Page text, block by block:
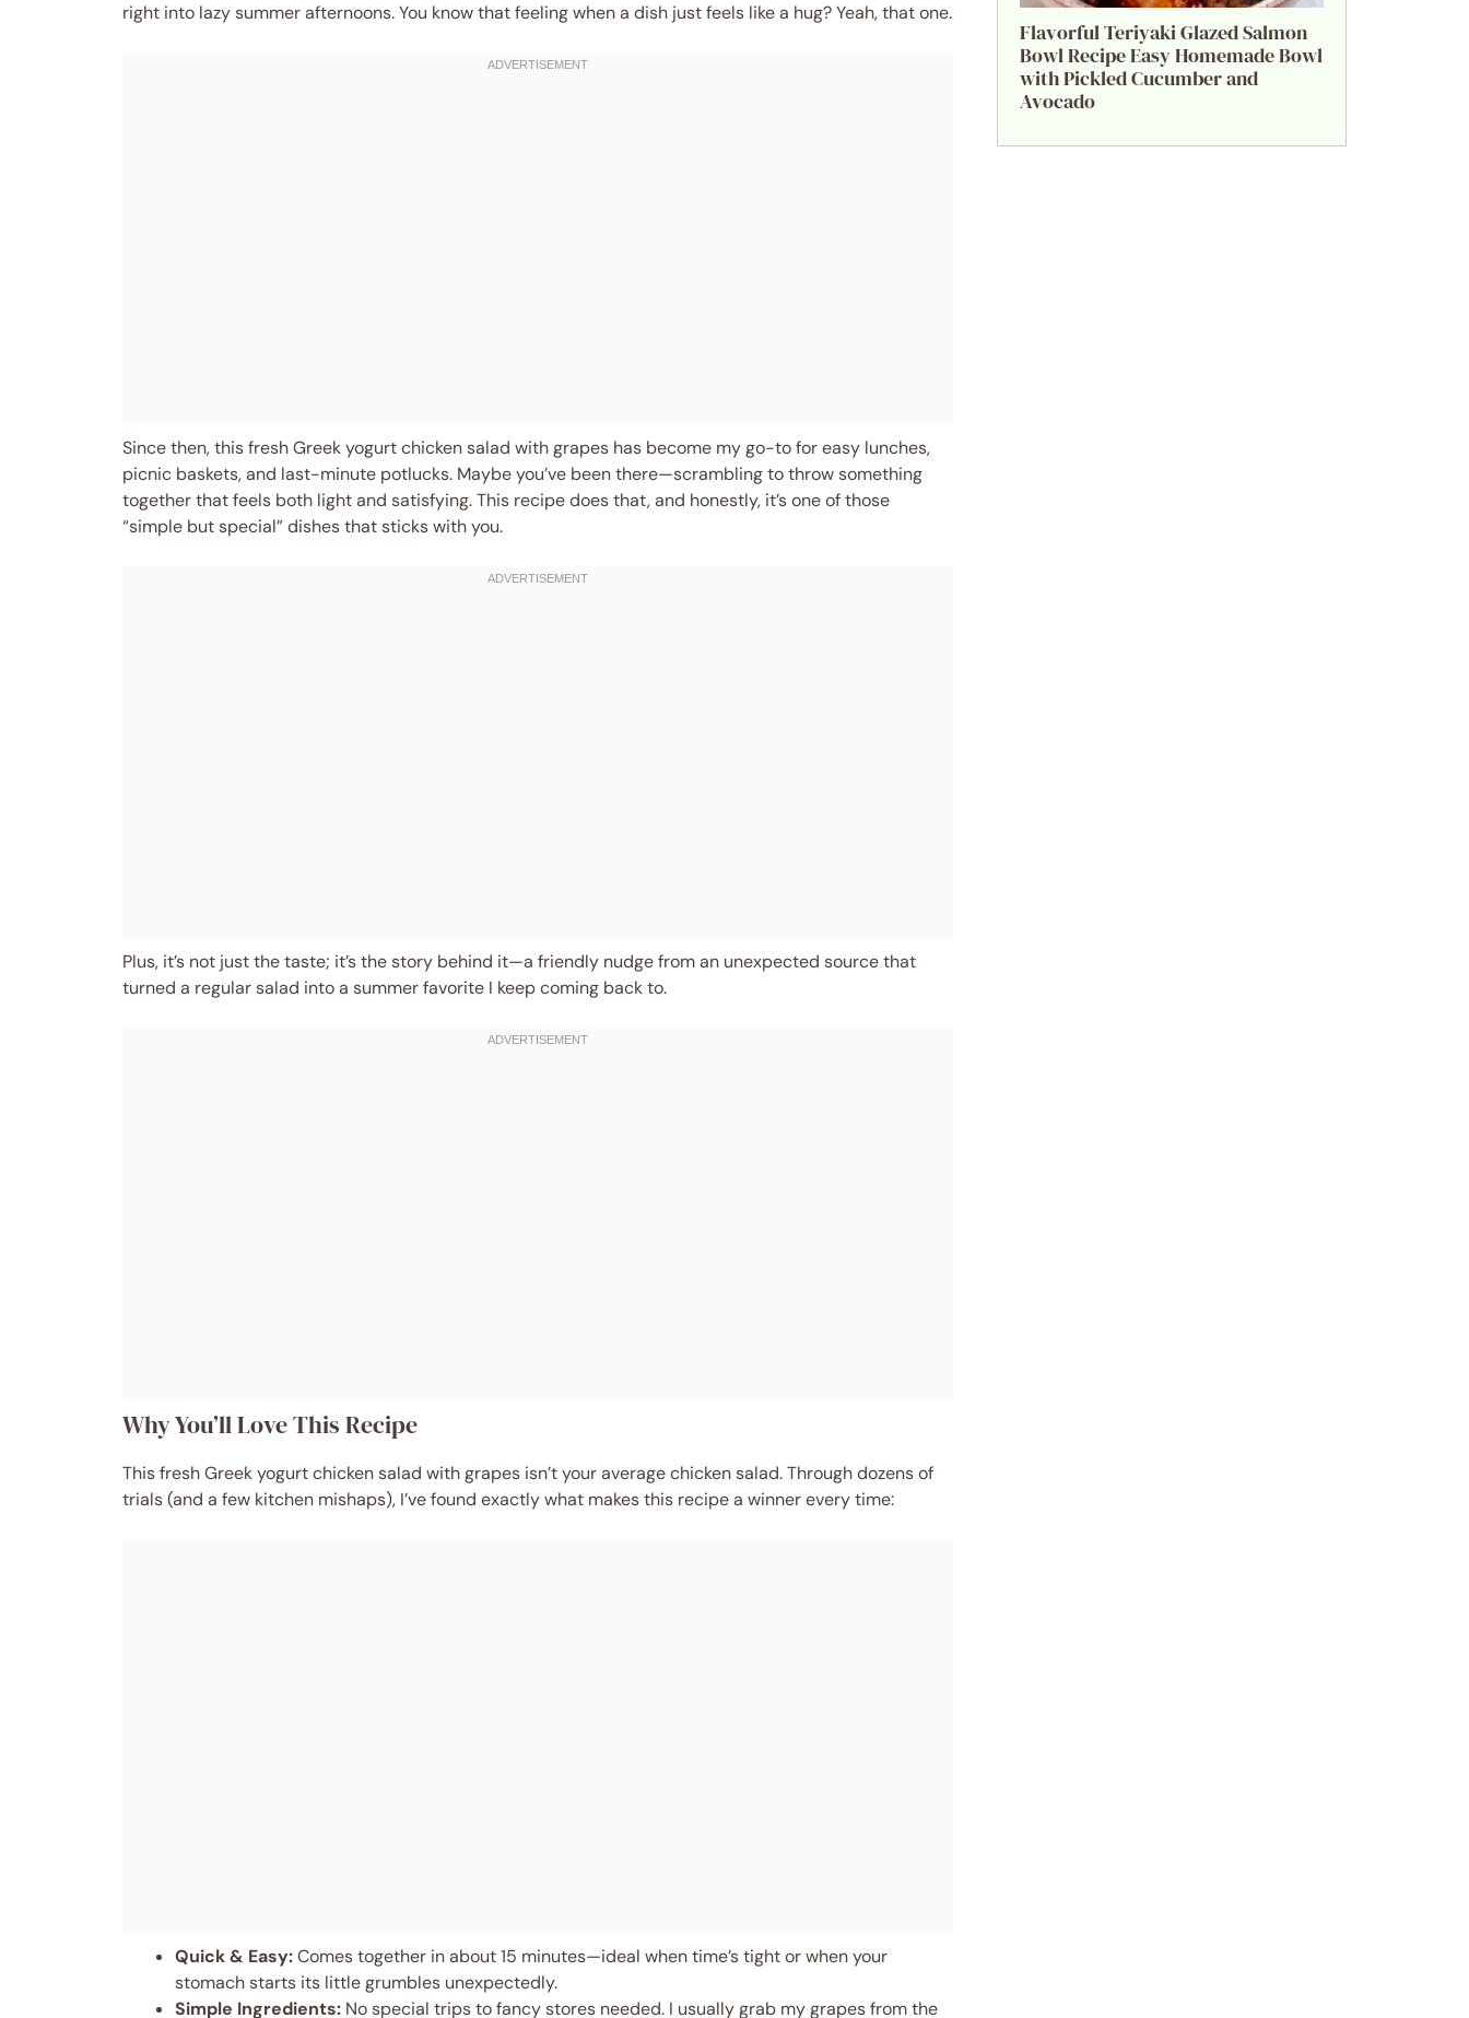
right into lazy summer afternoons. You know that feeling when a dish just feels like a hug? Yeah, that one.
Since then, this fresh Greek yogurt chicken salad with grapes has become my go-to for easy lunches,
picnic baskets, and last-minute potlucks. Maybe you’ve been there—scrambling to throw something
together that feels both light and satisfying. This recipe does that, and honestly, it’s one of those
“simple but special” dishes that sticks with you.
Plus, it’s not just the taste; it’s the story behind it—a friendly nudge from an unexpected source that
turned a regular salad into a summer favorite I keep coming back to.
Why You’ll Love This Recipe
This fresh Greek yogurt chicken salad with grapes isn’t your average chicken salad. Through dozens of
trials (and a few kitchen mishaps), I’ve found exactly what makes this recipe a winner every time:
Quick & Easy:Comes together in about 15 minutes—ideal when time’s tight or when your
stomach starts its little grumbles unexpectedly.
Simple Ingredients: No special trips to fancy stores needed. I usually grab my grapes from the
Flavorful Teriyaki Glazed Salmon
Bowl Recipe Easy Homemade Bowl
with Pickled Cucumber and
Avocado